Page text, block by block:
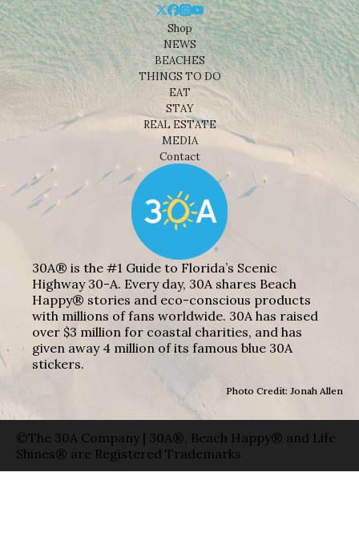
Shop
NEWS
BEACHES
THINGS TO DO
EAT
STAY
REAL ESTATE
MEDIA
Contact
30A® is the #1 Guide to Florida’s Scenic
Highway 30-A. Every day, 30A shares Beach
Happy® stories and eco-conscious products
with millions of fans worldwide. 30A has raised
over $3 million for coastal charities, and has
given away 4 million of its famous blue 30A
stickers.
Photo Credit: Jonah Allen
©The 30A Company | 30A®, Beach Happy® and Life
Shines® are Registered Trademarks